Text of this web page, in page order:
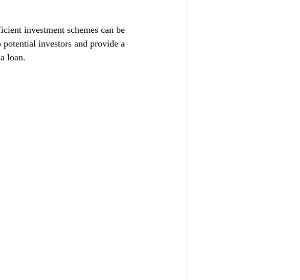
investment schemes can be
potential investors and provide a
loan.